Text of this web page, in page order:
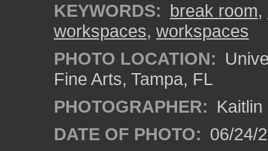
KEYWORDS: break room,
workspaces, workspaces
PHOTO LOCATION:
Fine Arts, Tampa, FL
PHOTOGRAPHER:
DATE OF PHOTO: 06/24/